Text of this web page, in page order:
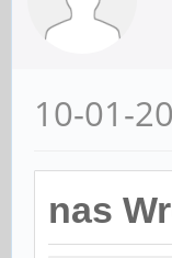
10-01-
nas